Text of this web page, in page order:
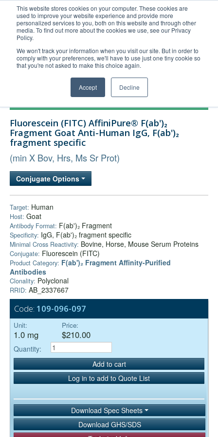
This website stores cookies on your computer. These cookies are
used to improve your website experience and provide more
personalized services to you, both on this website and through other
media. To find out more about the cookies we use, see our Privacy
Policy.
We won't track your information when you visit our site. But in order to
comply with your preferences, we'll have to use just one tiny cookie so
that you're not asked to make this choice again.
Accept Decline
United+States
800-367-5296
Login/Register
Order Upload
Technical Support
FAQs
Company
Bulk Service
Fluorescein (FITC) AffiniPure® F(ab')₂
Fragment Goat Anti-Human IgG, F(ab')₂
fragment specific
(min X Bov, Hrs, Ms Sr Prot)
Conjugate Options
Target: Human
Host: Goat
Antibody Format: F(ab')₂ Fragment
Specificity: IgG, F(ab')₂ fragment specific
Minimal Cross Reactivity: Bovine, Horse, Mouse Serum Proteins
Conjugate: Fluorescein (FITC)
Product Category: F(ab')₂ Fragment Affinity-Purified
Antibodies
Clonality: Polyclonal
RRID: AB_2337667
Code: 109-096-097
Unit:
1.0 mg
Price:
$210.00
Quantity:
Add to cart
Log in to add to Quote List
Download Spec Sheets
Download GHS/SDS